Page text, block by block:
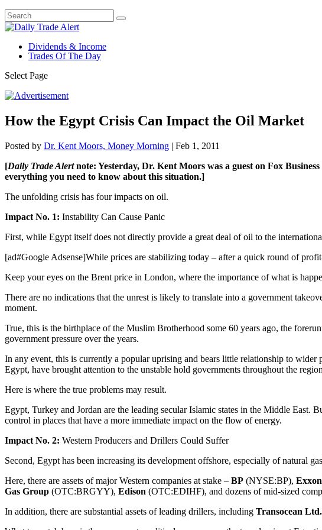
Dividends & Income
Trades Of The Day
Select Page
How the Egypt Crisis Can Impact the Oil Market
Posted by Dr. Kent Moors, Money Morning | Feb 1, 2011
[Daily Trade Alertnote: Yesterday, Dr. Kent Moors was a guest on Fox
everything you need to know about this situation.]
The unfolding crisis has four impacts on oil.
Impact No. 1: Instability Can Cause Panic
First, while Egypt itself does not directly provide a great deal of oil to the
[ad#Google Adsense]While prices are stabilizing today – after a quick round of
Keep your eyes on the Brent price in London, where the importance of what is
There are no indications that the unrest is likely to translate into a government
moment.
True, this is the birthplace of the Muslim Brotherhood some 60 years ago, the
government pressure over the years.
In any event, this is currently a popular uprising and bears little relationship to
Egypt, have brought attention to the unstable hold governments throughout the
Here is where the true problems may result.
Egypt, Turkey and Jordan are the leading secular Islamic states in the Middle East.
control in places that have a more immediate impact on the flow of energy.
Impact No. 2: Western Producers and Drillers Could Suffer
Second, Egypt has been increasing its development offshore, especially of natural
Here, there are assets of major Western companies at stake – BP (NYSE:BP),
Gas Group (OTC:BRGYY), Edison (OTC:EDIHF), and dozens of mid-sized
In addition, there are substantial assets of leading drillers, including Transocean Ltd.